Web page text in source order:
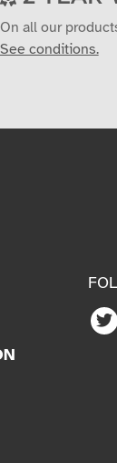
On all our
See conditions.